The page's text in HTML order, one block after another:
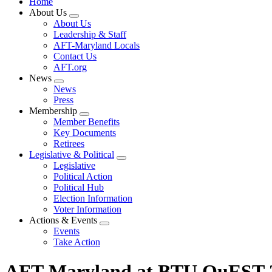
About Us
Expand
menu
About Us
Leadership & Staff
AFT-Maryland Locals
Contact Us
AFT.org
News
Expand
menu
News
Press
Membership
Expand
menu
Member Benefits
Key Documents
Retirees
Legislative & Political
Expand
Legislative
Political Action
Political Hub
Election Information
Voter Information
Actions & Events
Expand
Events
Take Action